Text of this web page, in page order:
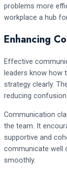
problems more
workplace a hub
Enhancing
Effective
leaders know how
strategy clearly.
reducing
Communication
the team. It
supportive and
communicate well
smoothly.